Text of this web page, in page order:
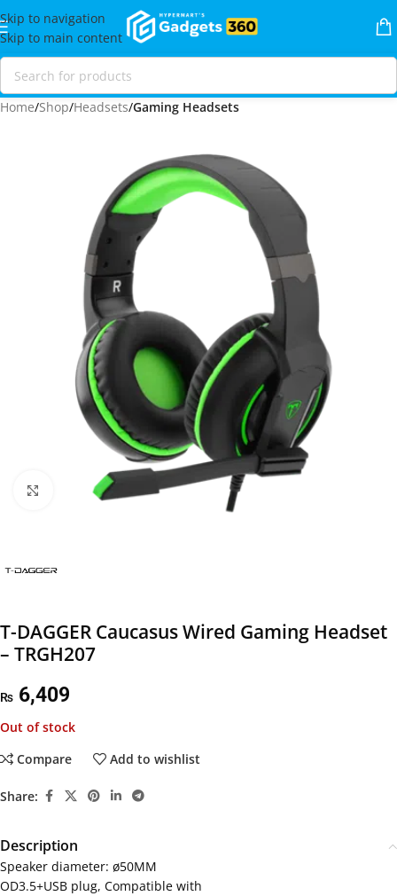
Skip to navigation
Skip to main content
Home Shop Headsets Gaming Headsets
Click to enlarge
T-DAGGER Caucasus Wired Gaming Headset
– TRGH207
₨ 6,409
Out of stock
Compare
Add to wishlist
Share:
Description
Speaker diameter: ø50MM
OD3.5+USB plug, Compatible with